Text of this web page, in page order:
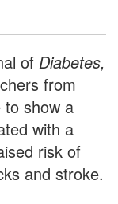
of Diabetes,
from
to show a
with a
risk of
and stroke.